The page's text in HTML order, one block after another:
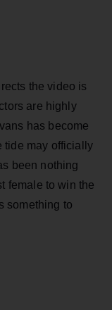
the video is
are highly
has become
tide may officially
been nothing
female to win the
something to